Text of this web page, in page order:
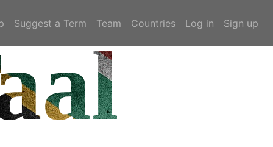
Suggest a Term Team Countries Log in Sign up